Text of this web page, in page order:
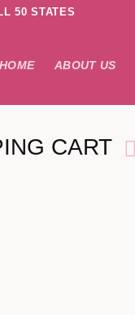
50 STATES
HOME ABOUT US
CART